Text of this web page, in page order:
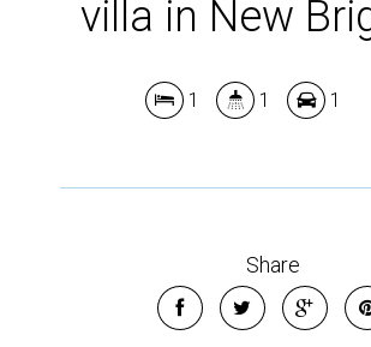
Show Map
villa in New
1 1 1
Share